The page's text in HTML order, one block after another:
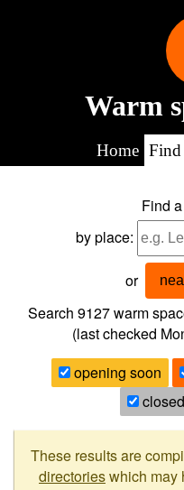
Warm
Home Find
Find
by place:
or
Search 9127warm
(last checked
opening soon
closed
These results are
directorieswhich may